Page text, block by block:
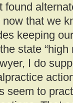
found
that we
keeping
state “high
I do
seem to